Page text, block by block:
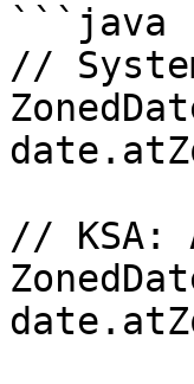
```java
//
// KSA: